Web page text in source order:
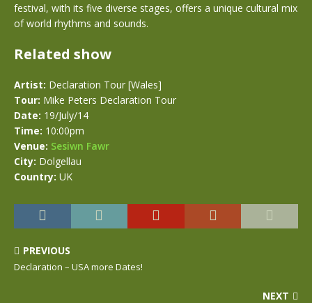
festival, with its five diverse stages, offers a unique cultural mix
of world rhythms and sounds.
Related show
Artist: Declaration Tour [Wales]
Tour: Mike Peters Declaration Tour
Date: 19/July/14
Time: 10:00pm
Venue: Sesiwn Fawr
City: Dolgellau
Country: UK
PREVIOUS
Declaration – USA more Dates!
NEXT